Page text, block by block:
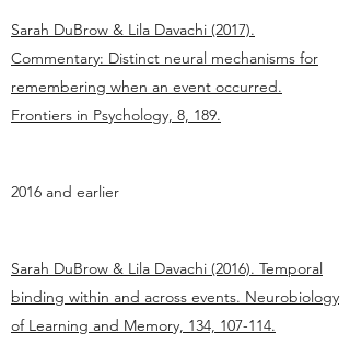
Sarah DuBrow & Lila Davachi (2017).
Commentary: Distinct neural mechanisms for
remembering when an event occurred.
Frontiers in Psychology, 8, 189.
2016 and earlier
Sarah DuBrow & Lila Davachi (2016). Temporal
binding within and across events. Neurobiology
of Learning and Memory, 134, 107-114.